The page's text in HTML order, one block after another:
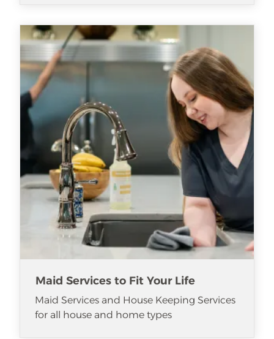
Maid Services to Fit Your Life
Maid Services and House Keeping Services
for all house and home types